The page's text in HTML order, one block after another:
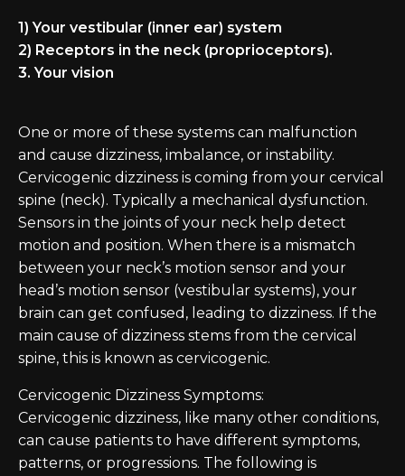
1) Your vestibular (inner ear) system
2) Receptors in the neck (proprioceptors).
3. Your vision
One or more of these systems can malfunction
and cause dizziness, imbalance, or instability.
Cervicogenic dizziness is coming from your cervical
spine (neck). Typically a mechanical dysfunction.
Sensors in the joints of your neck help detect
motion and position. When there is a mismatch
between your neck’s motion sensor and your
head’s motion sensor (vestibular systems), your
brain can get confused, leading to dizziness. If the
main cause of dizziness stems from the cervical
spine, this is known as cervicogenic.
Cervicogenic Dizziness Symptoms:
Cervicogenic dizziness, like many other conditions,
can cause patients to have different symptoms,
patterns, or progressions. The following is